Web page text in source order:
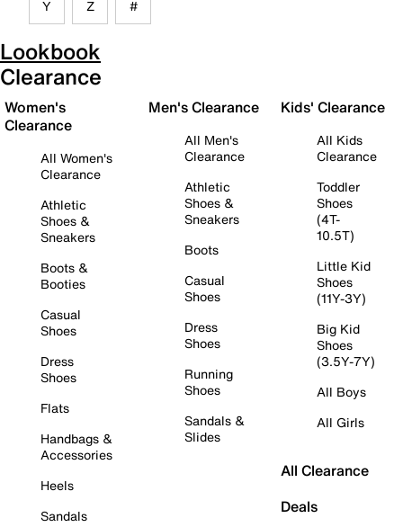
Y Z #
Lookbook
Clearance
Women's
Clearance
All Women's
Clearance
Athletic
Shoes &
Sneakers
Boots &
Booties
Casual
Shoes
Dress
Shoes
Flats
Handbags &
Accessories
Heels
Sandals
Men's Clearance
All Men's
Clearance
Athletic
Shoes &
Sneakers
Boots
Casual
Shoes
Dress
Shoes
Running
Shoes
Sandals &
Slides
Kids' Clearance
All Kids
Clearance
Toddler
Shoes
(4T-
10.5T)
Little Kid
Shoes
(11Y-3Y)
Big Kid
Shoes
(3.5Y-7Y)
All Boys
All Girls
All Clearance
Deals